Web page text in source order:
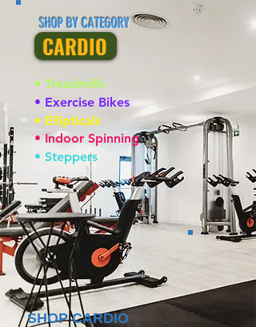
SHOP BY CATEGORY
CARDIO
• Treadmills
• Exercise Bikes
• Ellipticals
• Indoor Spinning
• Steppers
• Others
SHOP CARDIO